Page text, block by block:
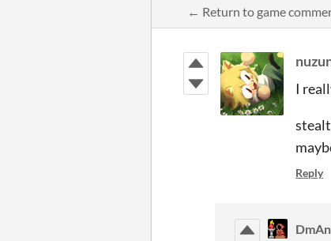
← Return to game
I
Reply